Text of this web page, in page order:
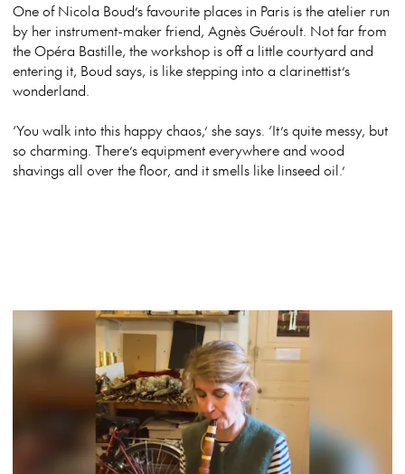
One of Nicola Boud’s favourite places in Paris is the atelier run
by her instrument-maker friend, Agnès Guéroult. Not far from
the Opéra Bastille, the workshop is off a little courtyard and
entering it, Boud says, is like stepping into a clarinettist’s
wonderland.
‘You walk into this happy chaos,’ she says. ‘It’s quite messy, but
so charming. There’s equipment everywhere and wood
shavings all over the floor, and it smells like linseed oil.’